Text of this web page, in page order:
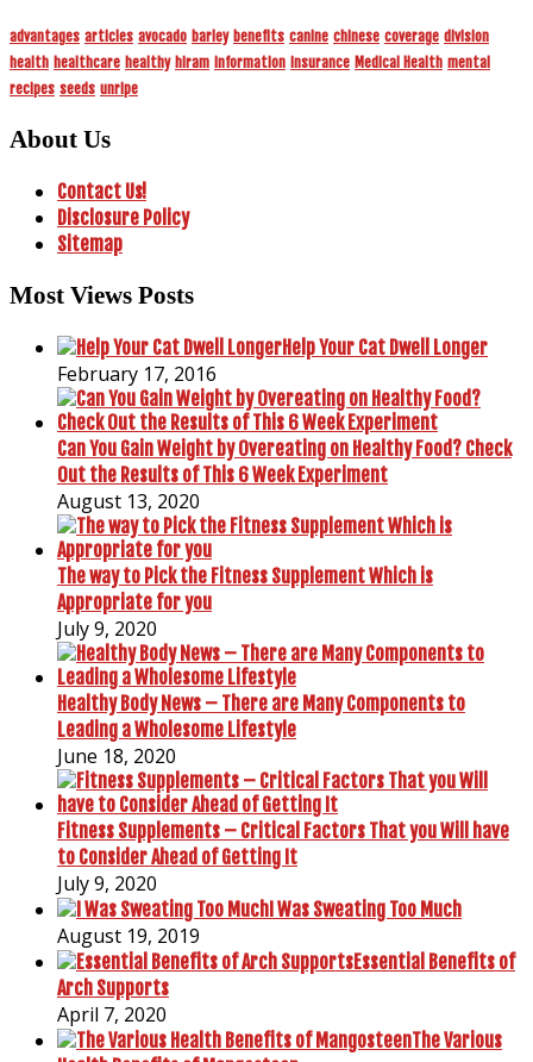
advantages articles avocado barley benefits canine chinese coverage division
health healthcare healthy hiram information insurance Medical Health mental
recipes seeds unripe
About Us
Contact Us!
Disclosure Policy
Sitemap
Most Views Posts
Help Your Cat Dwell Longer
February 17, 2016
Can You Gain Weight by Overeating on Healthy Food? Check
Out the Results of This 6 Week Experiment
August 13, 2020
The way to Pick the Fitness Supplement Which is
Appropriate for you
July 9, 2020
Healthy Body News – There are Many Components to
Leading a Wholesome Lifestyle
June 18, 2020
Fitness Supplements – Critical Factors That you Will have
to Consider Ahead of Getting It
July 9, 2020
I Was Sweating Too Much
August 19, 2019
Essential Benefits of
Arch Supports
April 7, 2020
The Various